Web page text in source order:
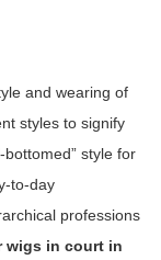
and wearing of
styles to signify
bottomed” style for
to-day
professions
wigs in court in